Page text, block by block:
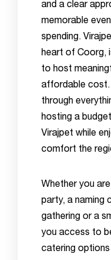
and a clear
memorable
spending.
heart of Coorg,
to host
affordable cost.
through
hosting a
Virajpet while
comfort the
Whether you
party, a naming
gathering or a
you access to
catering options